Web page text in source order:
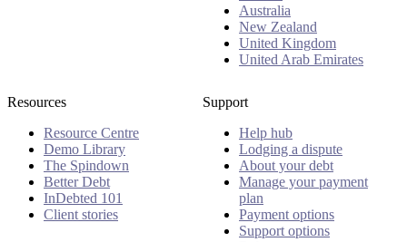
Australia
New Zealand
United Kingdom
United Arab Emirates
Resources
Resource Centre
Demo Library
The Spindown
Better Debt
InDebted 101
Client stories
Support
Help hub
Lodging a dispute
About your debt
Manage your payment
plan
Payment options
Support options